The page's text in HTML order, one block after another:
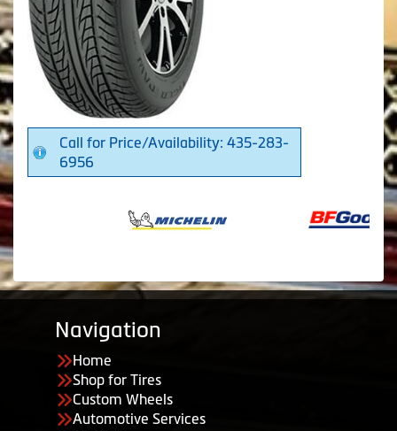
Call for Price/Availability: 435-283-
6956
Navigation
Home
Shop for Tires
Custom Wheels
Automotive Services